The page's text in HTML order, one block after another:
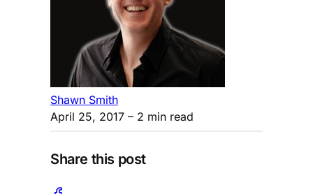
Shawn Smith
April 25, 2017 – 2 min read
Share this post